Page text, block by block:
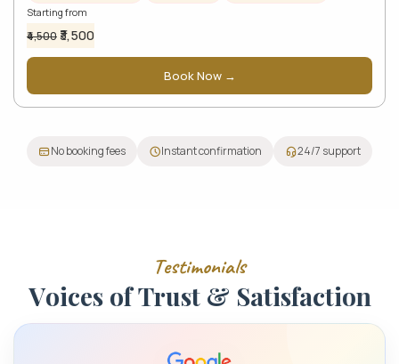
Starting from
₹4,500₹3,500
Book Now →
No booking fees Instant confirmation 24/7 support
Testimonials
Voices of Trust & Satisfaction